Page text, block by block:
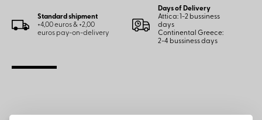
Standard shipment
+4,00 euros & +2,00
euros pay-on-delivery
Days of Delivery
Attica: 1-2 bussiness
days
Continental Greece:
2-4 bussiness days